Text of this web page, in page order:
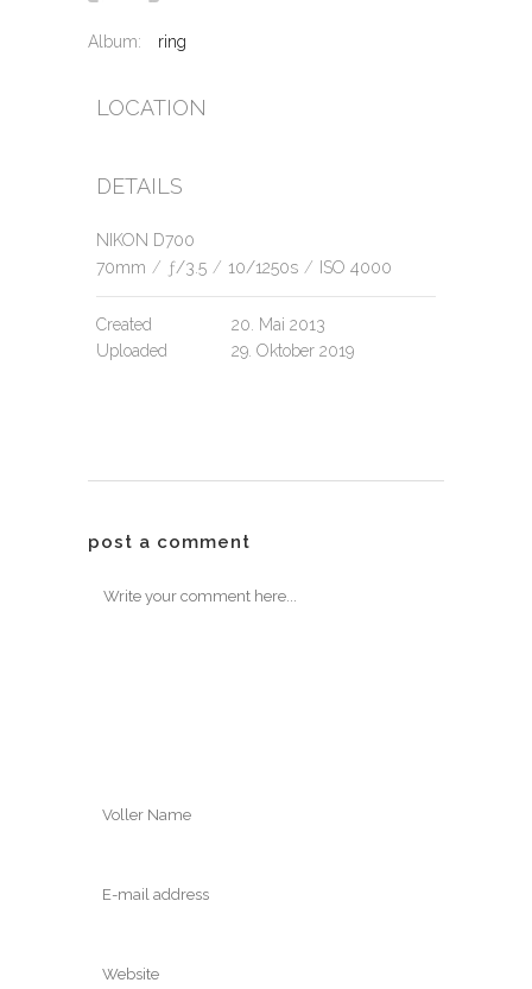
Album: ring
LOCATION
DETAILS
NIKON D700
70mm / ƒ/3.5 / 10/1250s / ISO 4000
Created
20. Mai 2013
Uploaded
29. Oktober 2019
post a comment